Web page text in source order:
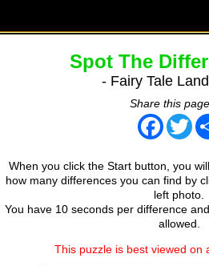
Spot The
- Fairy Tale
Share this
When you click the Start button, you
how many differences you can find by
left photo.
You have 10 seconds per difference
allowed.
This puzzle is best viewed on